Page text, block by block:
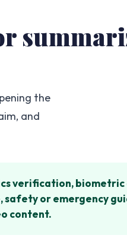
the
and
verification, biometric
or emergency
content.